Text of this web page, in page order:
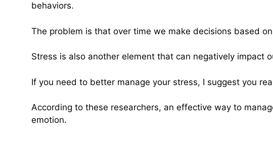
behaviors.
The problem is that over time we make decisions based
Stress is also another element that can negatively impact
If you need to better manage your stress, I suggest you
According to these researchers, an effective way to
emotion.